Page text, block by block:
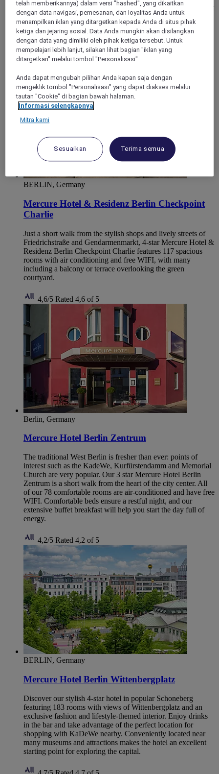
the day in our fitness center or refuel at the generous breakfast
buffet. Our large meeting area offers the perfect environment
for meetings and training events, while our restaurant and
hotel bar are the ideal place to take stock of your day before
returning to your spacious room.
BERLIN, Germany
Mercure Hotel & Residenz Berlin Checkpoint
Charlie
Just a short walk from the stylish shops and lively streets of
Friedrichstraße and Gendarmenmarkt, 4-star Mercure Hotel &
Residenz Berlin Checkpoint Charlie features 117 spacious
rooms with air conditioning and free WIFI, with many
including a balcony or terrace overlooking the green
courtyard.
4,6/5 Rated 4,6 of 5
Berlin, Germany
Mercure Hotel Berlin Zentrum
The traditional West Berlin is fresher than ever: points of
interest such as the KadeWe, Kurfürstendamm and Memorial
Church are very popular. Our 3 star Mercure Hotel Berlin
Zentrum is a short walk from the heart of the city center. All
of our 78 comfortable rooms are air-conditioned and have free
WIFI. Comfortable beds ensure a restful night, and our
extensive buffet breakfast will help you start the day full of
energy.
4,2/5 Rated 4,2 of 5
BERLIN, Germany
Mercure Hotel Berlin Wittenbergplatz
Discover our stylish 4-star hotel in popular Schoneberg
featuring 183 rooms with views of Wittenbergplatz and an
exclusive fashion and lifestyle-themed interior. Enjoy drinks
in the bar and take advantage of the perfect location for
shopping with KaDeWe nearby. Conveniently located near
many museums and attractions makes the hotel an excellent
starting point for exploring the capital.
telah memberikannya) dalam versi "hashed", yang dikaitkan
dengan data navigasi, pemesanan, dan loyalitas Anda untuk
menampilkan iklan yang ditargetkan kepada Anda di situs pihak
ketiga dan jejaring sosial. Data Anda mungkin akan disilangkan
dengan data yang dimiliki oleh pihak ketiga tersebut. Untuk
mempelajari lebih lanjut, silakan lihat bagian "iklan yang
ditargetkan" melalui tombol "Personalisasi".
Anda dapat mengubah pilihan Anda kapan saja dengan
mengeklik tombol "Personalisasi" yang dapat diakses melalui
tautan "Cookie" di bagian bawah halaman.
Informasi selengkapnya
Mitra kami
Sesuaikan Terima semua